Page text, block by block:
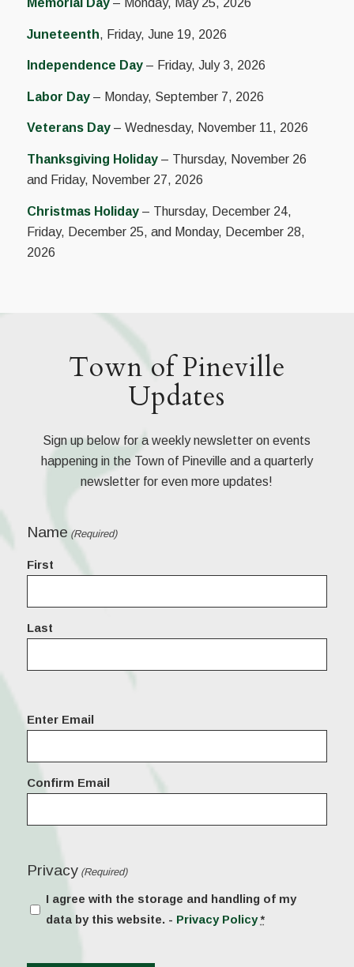
Memorial Day– Monday, May 25, 2026
Juneteenth, Friday, June 19, 2026
Independence Day– Friday, July 3, 2026
Labor Day– Monday, September 7, 2026
Veterans Day– Wednesday, November 11, 2026
Thanksgiving Holiday– Thursday, November 26
and Friday, November 27, 2026
Christmas Holiday– Thursday, December 24,
Friday, December 25, and Monday, December 28,
2026
Town of Pineville
Updates
Sign up below for a weekly newsletter on events
happening in the Town of Pineville and a quarterly
newsletter for even more updates!
Name (Required)
First
Last
Email
Enter Email
Confirm Email
Privacy (Required)
I agree with the storage and handling of my
data by this website. - Privacy Policy *